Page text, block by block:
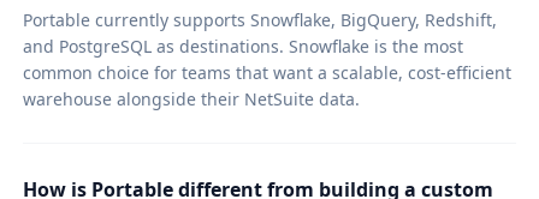
Portable currently supports Snowflake, BigQuery, Redshift,
and PostgreSQL as destinations. Snowflake is the most
common choice for teams that want a scalable, cost-efficient
warehouse alongside their NetSuite data.
How is Portable different from building a custom